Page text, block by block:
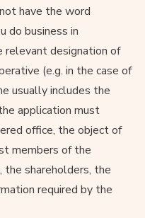
have the word
do business in
relevant designation of
(e.g. in the case of
usually includes the
application must
office, the object of
members of the
shareholders, the
required by the